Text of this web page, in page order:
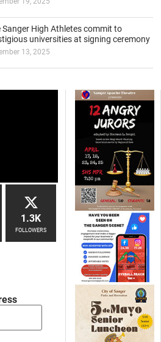
Sanger High Athletes commit to
universities at signing ceremony
13, 2025
1.3K
FOLLOWERS